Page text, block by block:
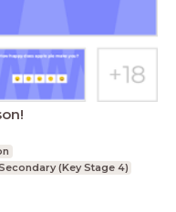
(Key Stage 4)